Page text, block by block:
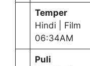
Temper
Hindi | Film
06:34AM
Puli